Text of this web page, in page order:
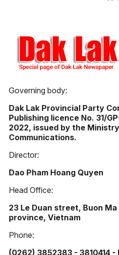
Governing body:
Dak Lak Provincial Party
Publishing licence No. 31/
2022, issued by the
Communications.
Director:
Dao Pham Hoang Quyen
Head Office:
23 Le Duan street, Buon
province, Vietnam
Phone:
(0262) 3852383 - 3810414 -